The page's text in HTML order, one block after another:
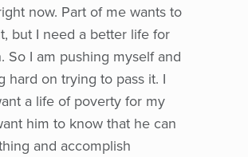
now. Part of me wants to
but I need a better life for
So I am pushing myself and
hard on trying to pass it. I
a life of poverty for my
him to know that he can
and accomplish